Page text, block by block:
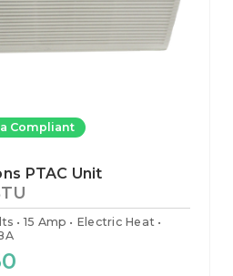
Compliant
PTAC Unit
15 Amp
Electric Heat